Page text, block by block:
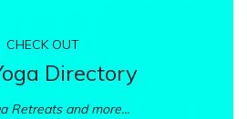
CHECK OUT
Directory
Retreats and more...